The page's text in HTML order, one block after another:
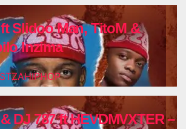
Slidoo Man, TitoM &
Inzima
DJ 787 ft HEVDMVXTER –